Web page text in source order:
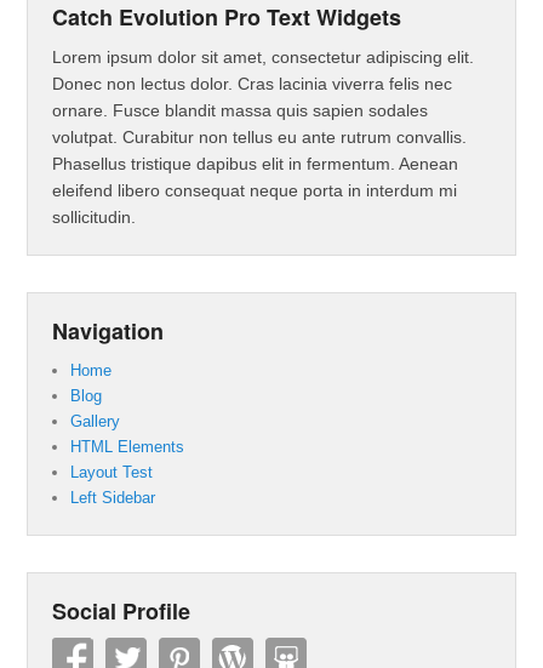
Catch Evolution Pro Text Widgets
Lorem ipsum dolor sit amet, consectetur adipiscing elit.
Donec non lectus dolor. Cras lacinia viverra felis nec
ornare. Fusce blandit massa quis sapien sodales
volutpat. Curabitur non tellus eu ante rutrum convallis.
Phasellus tristique dapibus elit in fermentum. Aenean
eleifend libero consequat neque porta in interdum mi
sollicitudin.
Navigation
Home
Blog
Gallery
HTML Elements
Layout Test
Left Sidebar
Social Profile